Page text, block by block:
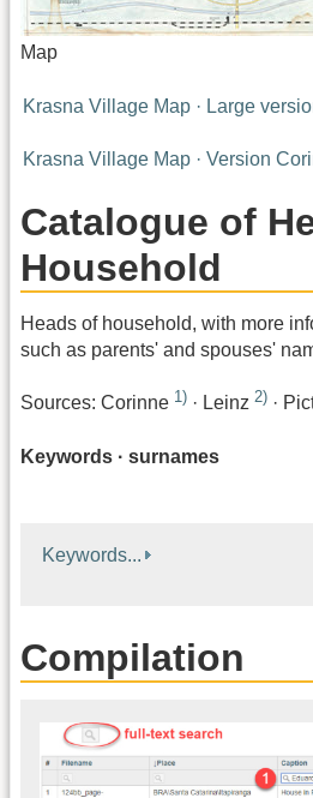
Map
Krasna Village Map · Large
Krasna Village Map · Version
Catalogue of
Household
Heads of household, with more
such as parents' and spouses'
Sources: Corinne 1) · Leinz 2) ·
Keywords · surnames
Keywords...
Compilation